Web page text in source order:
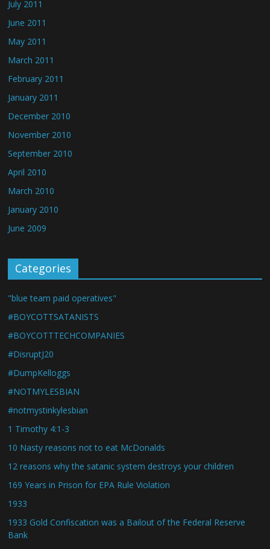
July 2011
June 2011
May 2011
March 2011
February 2011
January 2011
December 2010
November 2010
September 2010
April 2010
March 2010
January 2010
June 2009
Categories
"blue team paid operatives"
#BOYCOTTSATANISTS
#BOYCOTTTECHCOMPANIES
#DisruptJ20
#DumpKelloggs
#NOTMYLESBIAN
#notmystinkylesbian
1 Timothy 4:1-3
10 Nasty reasons not to eat McDonalds
12 reasons why the satanic system destroys your children
169 Years in Prison for EPA Rule Violation
1933
1933 Gold Confiscation was a Bailout of the Federal Reserve
Bank